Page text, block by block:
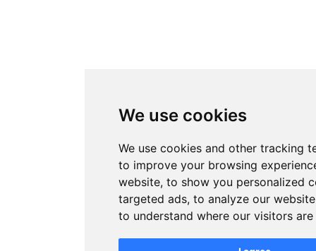
We use cookies
We use cookies and other tracking
to improve your browsing
website, to show you personalized
targeted ads, to analyze our
to understand where our visitors